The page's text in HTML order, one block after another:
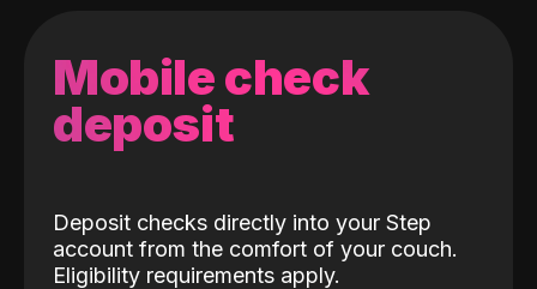
Mobile check
deposit
Deposit checks directly into your Step
account from the comfort of your couch.
Eligibility requirements apply.